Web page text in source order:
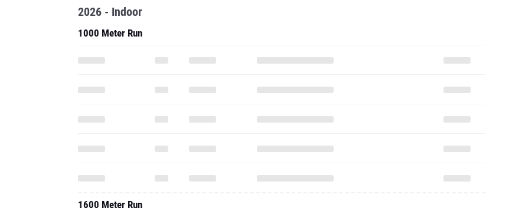
2026 - Indoor
1000 Meter Run
1600 Meter Run